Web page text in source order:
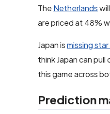
The Netherlands
are priced at 48%
Japan ismissing
think Japan can
this game across
Prediction